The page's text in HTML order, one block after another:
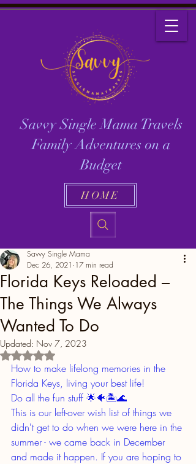
Savvy Single Mama Travels
Family Adventures on a
Budget
HOME
Florida Keys Reloaded –
The Things We Always
Wanted To Do
Savvy Single Mama
Dec 26, 2021 17 min read
Updated: Nov 7, 2023
Rated NaN out of 5 stars.
How to make lifelong memories in the
Florida Keys, living your best life!
Do all the fun stuff 🌟🐠🏝🌊
This is our left-over wish list of things we
didn't get to do when we were here in the
summer - we came back in December
and made it happen. If you are hoping to